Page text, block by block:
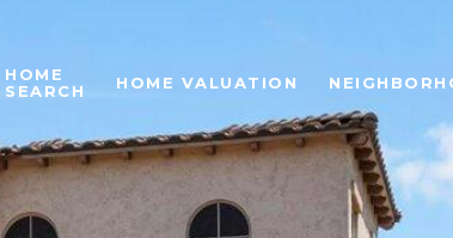
HOME
SEARCH
HOME VALUATION